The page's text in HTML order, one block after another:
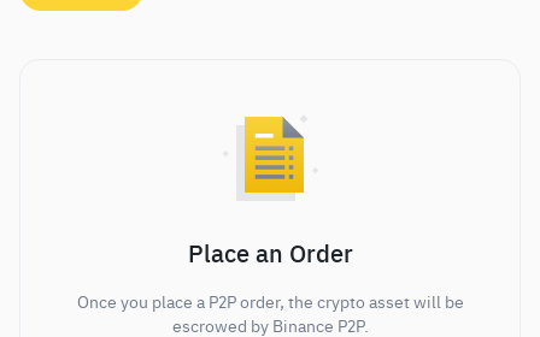
Place an Order
Once you place a P2P order, the crypto asset will be
escrowed by Binance P2P.